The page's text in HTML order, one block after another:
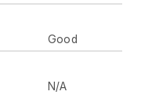
Good
N/A